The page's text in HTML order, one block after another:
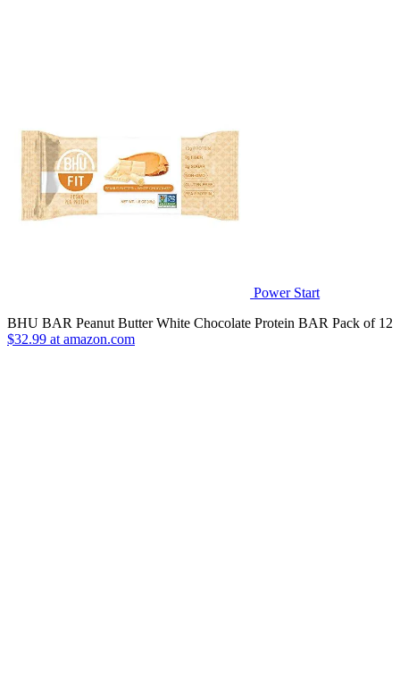
Power Start
BHU BAR Peanut Butter White Chocolate Protein BAR Pack of 12
$32.99 at amazon.com